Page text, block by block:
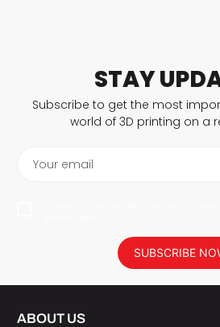
STAY
Subscribe to get the most
world of 3D printing on a
Your email
SUBSCRIBE
ABOUT US